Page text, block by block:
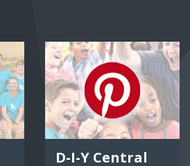
D-I-Y Central